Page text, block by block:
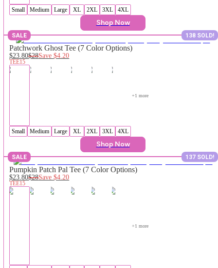
Small Medium Large XL 2XL 3XL 4XL
Shop Now
SALE 138 SOLD!
Patchwork Ghost Tee (7 Color Options)
$23.80$28Save$4.20
TEE15
+1 more
Small Medium Large XL 2XL 3XL 4XL
Shop Now
SALE 137 SOLD!
Pumpkin Patch Pal Tee (7 Color Options)
$23.80$28Save$4.20
TEE15
+1 more